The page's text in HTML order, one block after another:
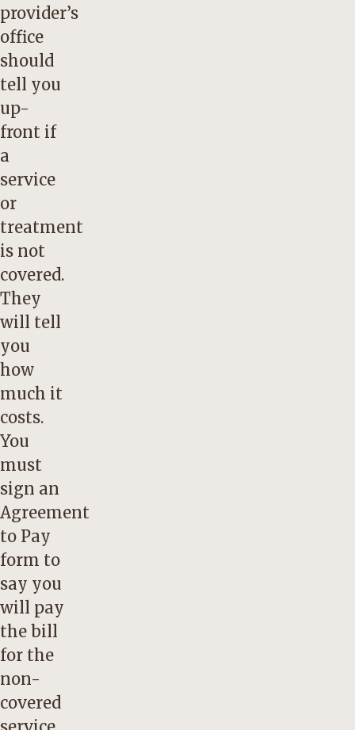
provider’s
office
should
tell you
up-
front if
a
service
or
treatment
is not
covered.
They
will tell
you
how
much it
costs.
You
must
sign an
Agreement
to Pay
form to
say you
will pay
the bill
for the
non-
covered